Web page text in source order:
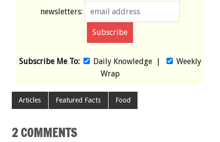
newsletters:
Subscribe Me To: Daily Knowledge|
Weekly
Wrap
Articles Featured Facts Food
2 COMMENTS